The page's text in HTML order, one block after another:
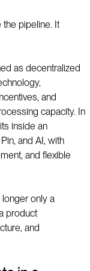
pipeline. It
as decentralized
and
capacity. In
inside an
and AI, with
and flexible
only a
product
and